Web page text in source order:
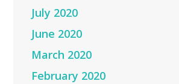
July 2020
June 2020
March 2020
February 2020